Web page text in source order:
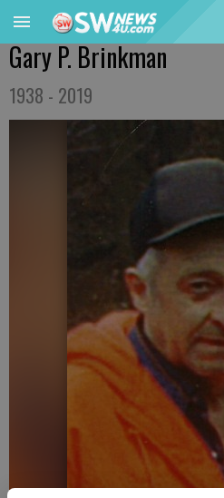
Gary P. Brinkman
1938 - 2019